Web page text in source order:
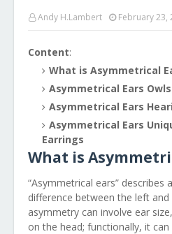
Andy H.Lambert February 23,
Content:
What is Asymmetrical
Asymmetrical Ears Owls
Asymmetrical Ears
Asymmetrical Ears
Earrings
What is
“Asymmetrical ears” describes
difference between the left and
asymmetry can involve ear
on the head; functionally, it